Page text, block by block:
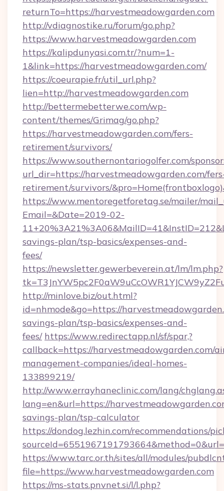
returnTo=https://harvestmeadowgarden.com
http://vdiagnostike.ru/forum/go.php?
https://www.harvestmeadowgarden.com
https://kalipdunyasi.com.tr/?num=1-
1&link=https://harvestmeadowgarden.com/
https://coeurapie.fr/util_url.php?
lien=http://harvestmeadowgarden.com
http://bettermebetterwe.com/wp-
content/themes/Grimag/go.php?
https://harvestmeadowgarden.com/fers-
retirement/survivors/
https://www.southernontariogolfer.com/
url_dir=https://harvestmeadowgarden.com/
retirement/survivors/
https://www.mentoregetforetag.se/mailer/
Email=&Date=2019-02-
savings-plan/tsp-basics/expenses-and-
fees/
https://newsletter.gewerbeverein.at/lm/lm.php?
http://minlove.biz/out.html?
id=nhmode&go=https://
savings-plan/tsp-basics/expenses-and-
fees/ https://www.redirectapp.nl/sf/spar,?
callback=https://harvestmeadowgarden.com/
management-companies/ideal-homes-
133899219/
http://www.errayhaneclinic.com/lang/
lang=en&url=https://
savings-plan/tsp-calculator
https://dondog.lezhin.com/recommendations/
https://www.tarc.or.th/sites/all/modules/
file=https://www.harvestmeadowgarden.com
https://ms-stats.pnvnet.si/l/l.php?